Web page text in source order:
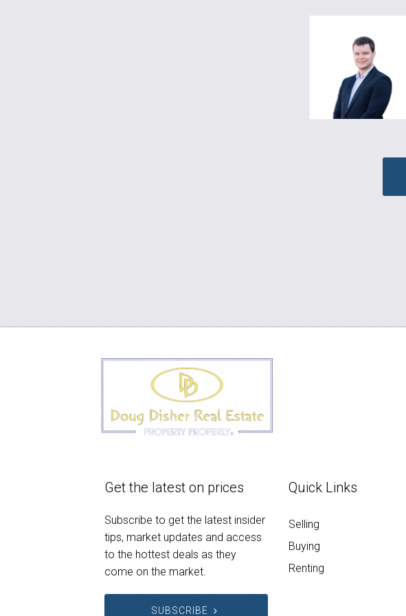
Get the latest on prices
Subscribe to get the latest insider
tips, market updates and access
to the hottest deals as they
come on the market.
SUBSCRIBE
Quick Links
Selling
Buying
Renting